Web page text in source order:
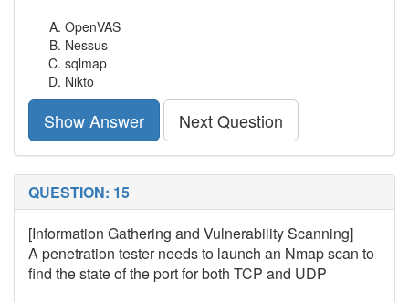
OpenVAS
Nessus
sqlmap
Nikto
Show Answer Next Question
QUESTION: 15
[Information Gathering and Vulnerability Scanning]
A penetration tester needs to launch an Nmap scan to
find the state of the port for both TCP and UDP